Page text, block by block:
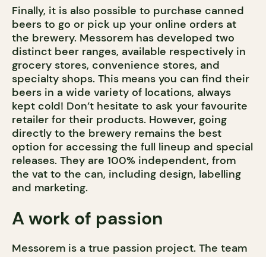
Finally, it is also possible to purchase canned
beers to go or pick up your online orders at
the brewery. Messorem has developed two
distinct beer ranges, available respectively in
grocery stores, convenience stores, and
specialty shops. This means you can find their
beers in a wide variety of locations, always
kept cold! Don’t hesitate to ask your favourite
retailer for their products. However, going
directly to the brewery remains the best
option for accessing the full lineup and special
releases. They are 100% independent, from
the vat to the can, including design, labelling
and marketing.
A work of passion
Messorem is a true passion project. The team